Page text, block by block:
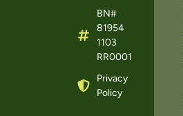
BN#
81954
1103
RR0001
Privacy
Policy